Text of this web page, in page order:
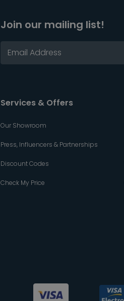
Join our mailing list!
Services & Offers
Our Showroom
Press, Influencers & Partnerships
Discount Codes
Check My Price